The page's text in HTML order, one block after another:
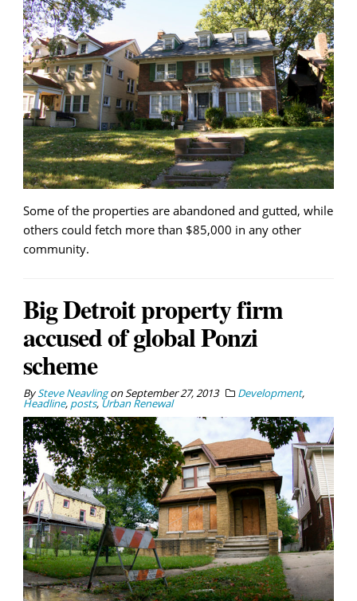
Some of the properties are abandoned and gutted, while
others could fetch more than $85,000 in any other
community.
Big Detroit property firm
accused of global Ponzi
scheme
BySteve NeavlingonSeptember 27, 2013 Development,
Headline, posts, Urban Renewal